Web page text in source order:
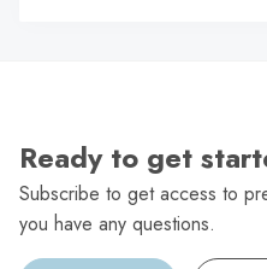
Ready to get
Subscribe to get access to
you have any questions.